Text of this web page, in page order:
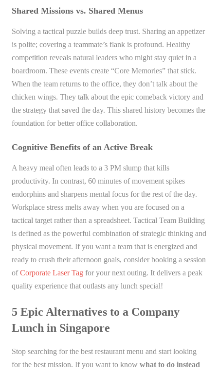
Shared Missions vs. Shared Menus
Solving a tactical puzzle builds deep trust. Sharing an appetizer
is polite; covering a teammate’s flank is profound. Healthy
competition reveals natural leaders who might stay quiet in a
boardroom. These events create “Core Memories” that stick.
When the team returns to the office, they don’t talk about the
chicken wings. They talk about the epic comeback victory and
the strategy that saved the day. This shared history becomes the
foundation for better office collaboration.
Cognitive Benefits of an Active Break
A heavy meal often leads to a 3 PM slump that kills
productivity. In contrast, 60 minutes of movement spikes
endorphins and sharpens mental focus for the rest of the day.
Workplace stress melts away when you are focused on a
tactical target rather than a spreadsheet. Tactical Team Building
is defined as the powerful combination of strategic thinking and
physical movement. If you want a team that is energized and
ready to crush their afternoon goals, consider booking a session
ofCorporate Laser Tag for your next outing. It delivers a peak
quality experience that outlasts any lunch special!
5 Epic Alternatives to a Company
Lunch in Singapore
Stop searching for the best restaurant menu and start looking
for the best mission. If you want to know what to do instead